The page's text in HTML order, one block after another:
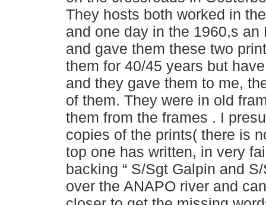
They hosts both worked in
and one day in the 1960,s
and gave them these two
them for 40/45 years but
and they gave them to me,
of them. They were in old
them from the frames . I
copies of the prints( there is
top one has written, in very
backing “ S/Sgt Galpin and
over the ANAPO river and